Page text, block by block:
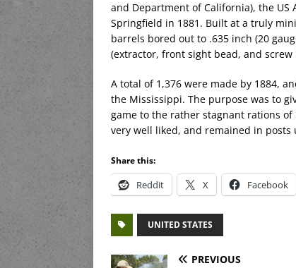
and Department of California), the
Springfield in 1881. Built at a truly
barrels bored out to .635 inch (20
(extractor, front sight bead, and
A total of 1,376 were made by 1884,
the Mississippi. The purpose was to
game to the rather stagnant rations
very well liked, and remained in posts
Share this:
Reddit X Facebook
UNITED STATES
PREVIOUS